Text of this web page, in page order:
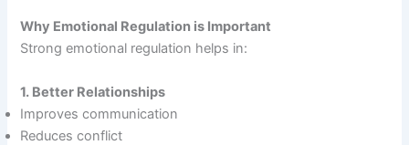
Why Emotional Regulation is Important
Strong emotional regulation helps in:
1. Better Relationships
Improves communication
Reduces conflict